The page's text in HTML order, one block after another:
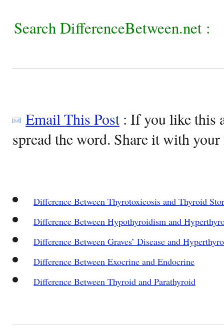
Search DifferenceBetween.net :
Email This Post: If you like this
spread the word. Share it with
Difference Between Thyrotoxicosis and Thyroid
Difference Between Hypothyroidism and
Difference Between Graves’ Disease and
Difference Between Exocrine and Endocrine
Difference Between Thyroid and Parathyroid